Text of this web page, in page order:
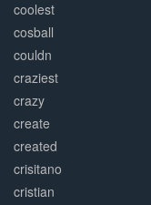
coolest
cosball
couldn
craziest
crazy
create
created
crisitano
cristian